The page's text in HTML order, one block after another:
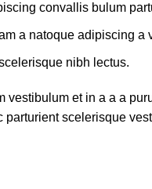
convallis bulum
a natoque adipiscing a
nibh lectus.
et in a a a
scelerisque